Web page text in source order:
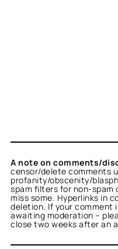
A note on comments/
censor/delete comments
profanity/obscenity/
spam filters for non-spam
miss some. Hyperlinks in
deletion. If your comment
awaiting moderation –
close two weeks after an